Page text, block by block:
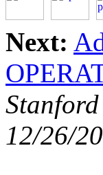
Next:
12/26/